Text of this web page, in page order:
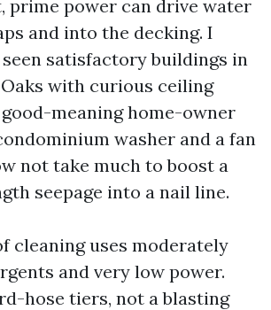
prime power can drive water
and into the decking. I
satisfactory buildings in
with curious ceiling
meaning home-owner
washer and a fan
not take much to boost a
seepage into a nail line.
cleaning uses moderately
and very low power.
hose tiers, not a blasting